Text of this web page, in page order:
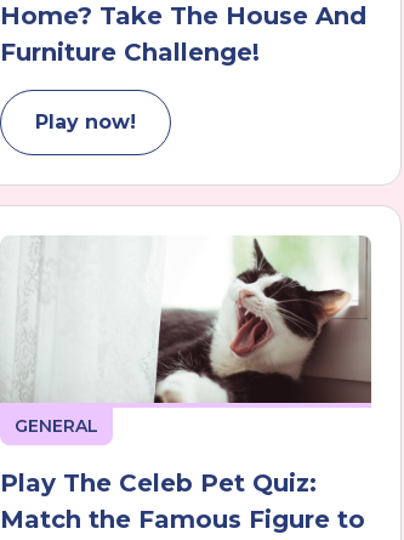
Home? Take The House And
Furniture Challenge!
Play now!
GENERAL
Play The Celeb Pet Quiz:
Match the Famous Figure to